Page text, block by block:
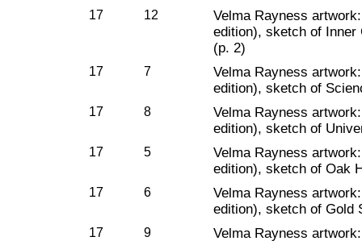
17 12
Velma Rayness
edition), sketch of Inner
(p. 2)
17 7
Velma Rayness
edition), sketch of
17 8
Velma Rayness
edition), sketch of
17 5
Velma Rayness
edition), sketch of Oak
17 6
Velma Rayness
edition), sketch of Gold
17 9 Velma Rayness